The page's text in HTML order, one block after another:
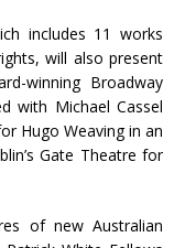
includes 11 works
will also present
winning Broadway
with Michael Cassel
Hugo Weaving in an
Gate Theatre for
of new Australian